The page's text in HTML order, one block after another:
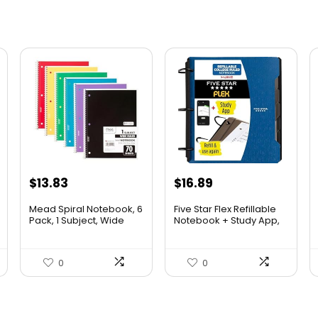
$13.83
Mead Spiral Notebook, 6
Pack, 1 Subject, Wide
Notebook, Colors Will
Vary (930201-ECM25)
0
$16.89
Five Star Flex Refillable
Notebook + Study App,
Ring Binder with Pockets,
Tabs and Dividers, 300
Sheet Capacity, Pacific
0